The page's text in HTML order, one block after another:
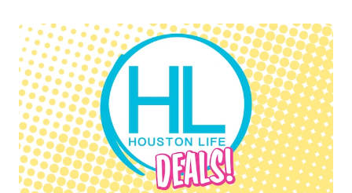
Houston Life Deals